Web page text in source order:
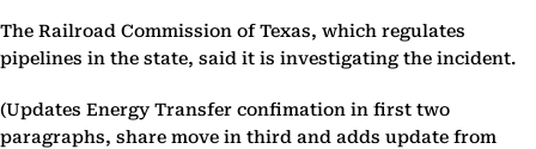
The Railroad Commission of Texas, which regulates
pipelines in the state, said it is investigating the incident.
(Updates Energy Transfer confimation in first two
paragraphs, share move in third and adds update from